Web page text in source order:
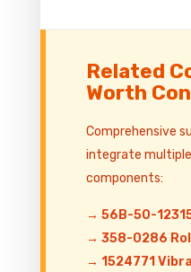
Related
Worth
Comprehensive
integrate
components:
→ 56B-50-
→ 358-0286
→ 1524771